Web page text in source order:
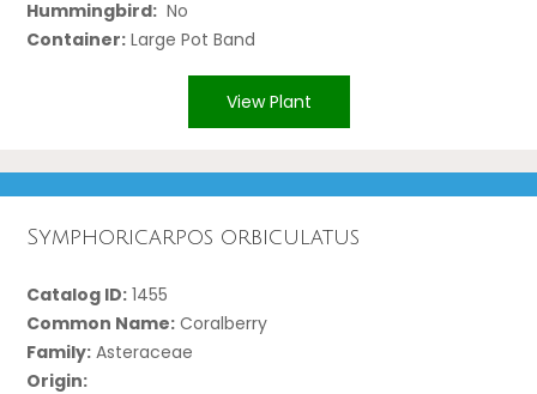
Hummingbird: No
Container: Large Pot Band
View Plant
Symphoricarpos orbiculatus
Catalog ID: 1455
Common Name: Coralberry
Family: Asteraceae
Origin: